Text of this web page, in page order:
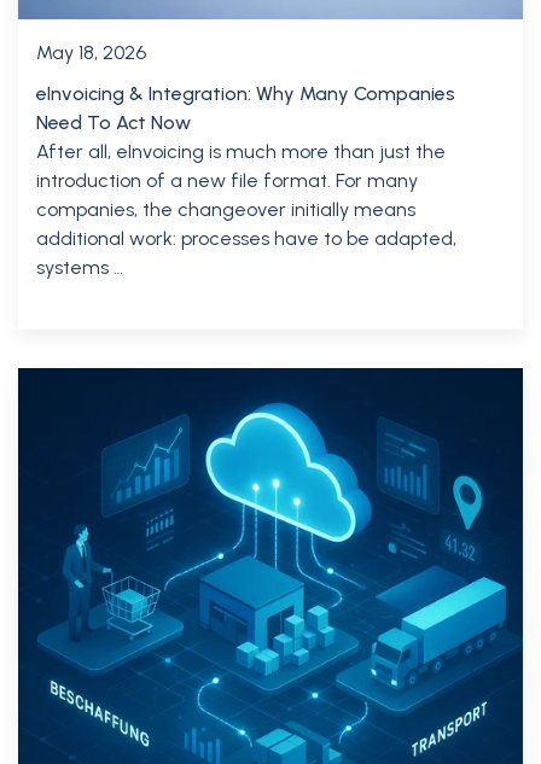
May 18, 2026
eInvoicing & Integration: Why Many Companies
Need To Act Now
After all, eInvoicing is much more than just the
introduction of a new file format. For many
companies, the changeover initially means
additional work: processes have to be adapted,
systems …